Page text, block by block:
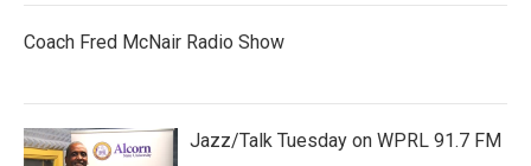
Coach Fred McNair Radio Show
Jazz/Talk Tuesday on WPRL 91.7 FM